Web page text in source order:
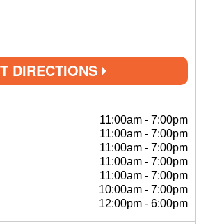
DIRECTIONS
11:00am - 7:00pm
11:00am - 7:00pm
11:00am - 7:00pm
11:00am - 7:00pm
11:00am - 7:00pm
10:00am - 7:00pm
12:00pm - 6:00pm